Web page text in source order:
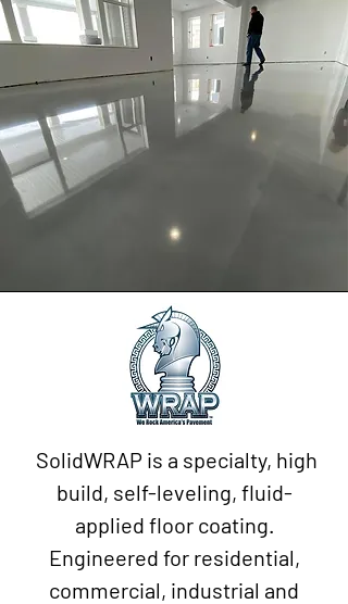
SolidWRAP is a specialty, high
build, self-leveling, fluid-
applied floor coating.
Engineered for residential,
commercial, industrial and